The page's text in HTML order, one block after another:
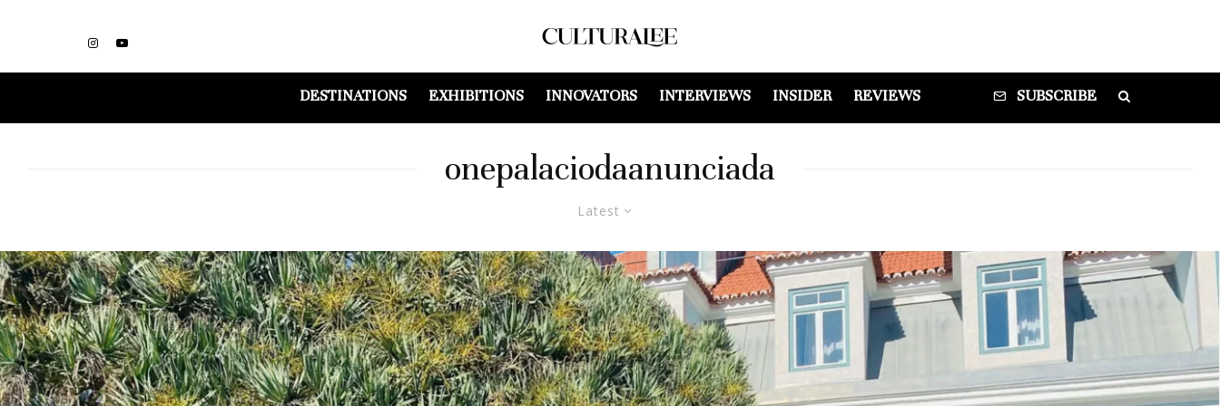
DESTINATIONS EXHIBITIONS INNOVATORS INTERVIEWS INSIDER REVIEWS SUBSCRIBE
onepalaciodaanunciada
Latest